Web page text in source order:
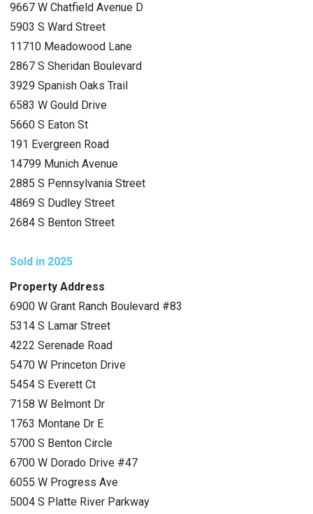
9667 W Chatfield Avenue D
5903 S Ward Street
11710 Meadowood Lane
2867 S Sheridan Boulevard
3929 Spanish Oaks Trail
6583 W Gould Drive
5660 S Eaton St
191 Evergreen Road
14799 Munich Avenue
2885 S Pennsylvania Street
4869 S Dudley Street
2684 S Benton Street
Sold in 2025
Property Address
6900 W Grant Ranch Boulevard #83
5314 S Lamar Street
4222 Serenade Road
5470 W Princeton Drive
5454 S Everett Ct
7158 W Belmont Dr
1763 Montane Dr E
5700 S Benton Circle
6700 W Dorado Drive #47
6055 W Progress Ave
5004 S Platte River Parkway